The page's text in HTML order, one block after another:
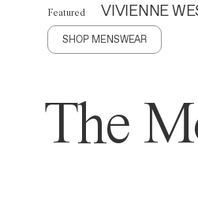
Featured VIVIENNE
SHOP MENSWEAR
The